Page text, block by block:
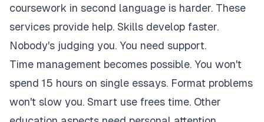
coursework in second language is harder. These
services provide help. Skills develop faster.
Nobody's judging you. You need support.
Time management becomes possible. You won't
spend 15 hours on single essays. Format problems
won't slow you. Smart use frees time. Other